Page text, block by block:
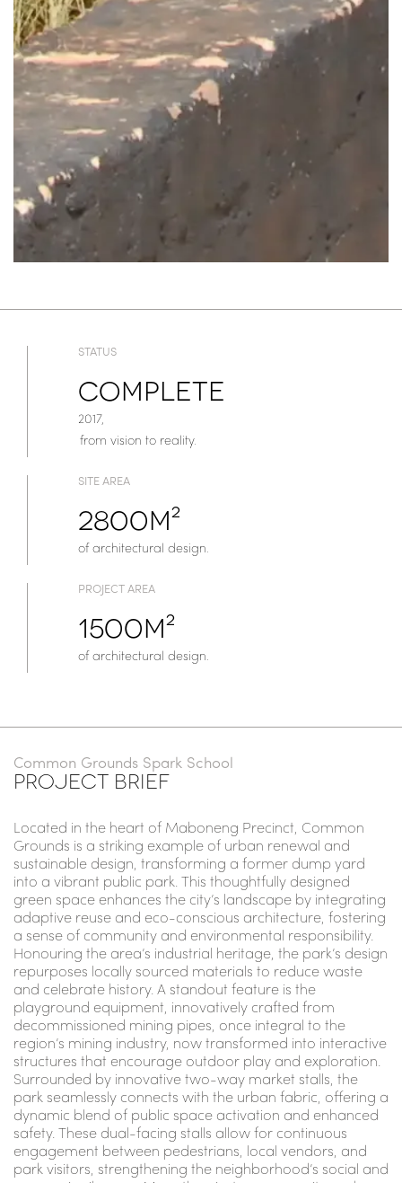
STATUS
Complete
2017,
from vision to reality.
SITE AREA
2800m²
of architectural design.
PROJECT AREA
1500m²
of architectural design.
Common Grounds Spark School
PROJECT BRIEF
Located in the heart of Maboneng Precinct, Common
Grounds is a striking example of urban renewal and
sustainable design, transforming a former dump yard
into a vibrant public park. This thoughtfully designed
green space enhances the city’s landscape by integrating
adaptive reuse and eco-conscious architecture, fostering
a sense of community and environmental responsibility.
Honouring the area’s industrial heritage, the park’s design
repurposes locally sourced materials to reduce waste
and celebrate history. A standout feature is the
playground equipment, innovatively crafted from
decommissioned mining pipes, once integral to the
region’s mining industry, now transformed into interactive
structures that encourage outdoor play and exploration.
Surrounded by innovative two-way market stalls, the
park seamlessly connects with the urban fabric, offering a
dynamic blend of public space activation and enhanced
safety. These dual-facing stalls allow for continuous
engagement between pedestrians, local vendors, and
park visitors, strengthening the neighborhood’s social and